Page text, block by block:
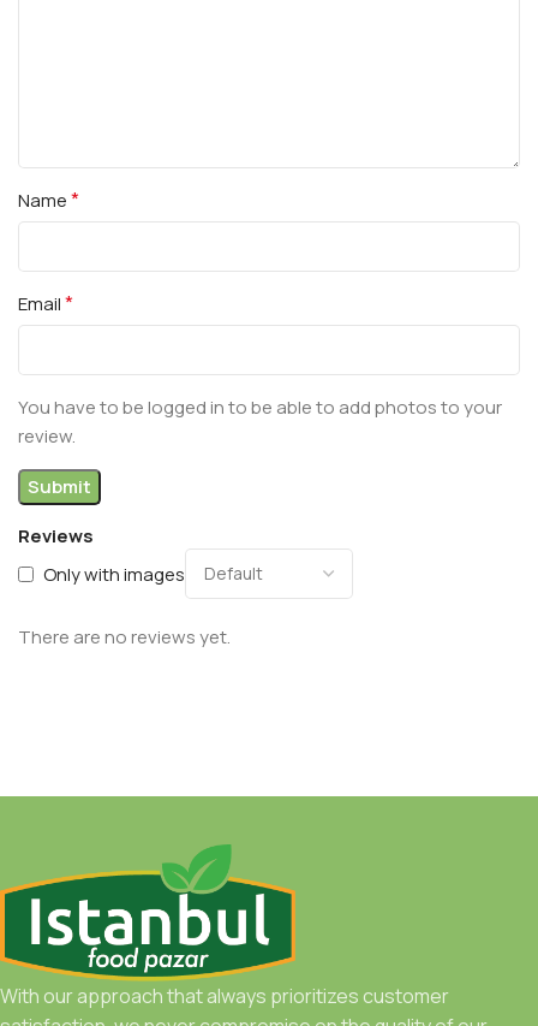
Reviews
Only with images
There are no reviews yet.
Name*
Email*
You have to be logged in to be able to add photos to your
review.
With our approach that always prioritizes customer